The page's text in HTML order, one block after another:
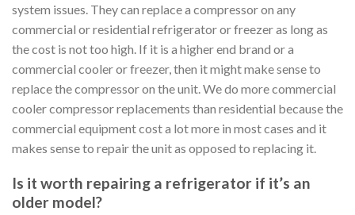
system issues. They can replace a compressor on any
commercial or residential refrigerator or freezer as long as
the cost is not too high. If it is a higher end brand or a
commercial cooler or freezer, then it might make sense to
replace the compressor on the unit. We do more commercial
cooler compressor replacements than residential because the
commercial equipment cost a lot more in most cases and it
makes sense to repair the unit as opposed to replacing it.
Is it worth repairing a refrigerator if it’s an
older model?